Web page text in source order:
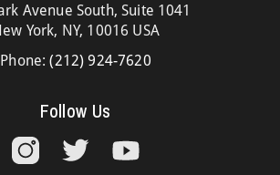
Avenue South, Suite 1041
York, NY, 10016 USA
Phone:(212) 924-7620
Follow Us